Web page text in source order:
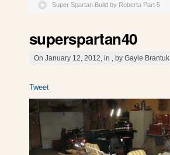
Super Spartan Build by Roberta Part 5
superspartan40
On January 12, 2012, in , by Gayle Brantuk
Tweet